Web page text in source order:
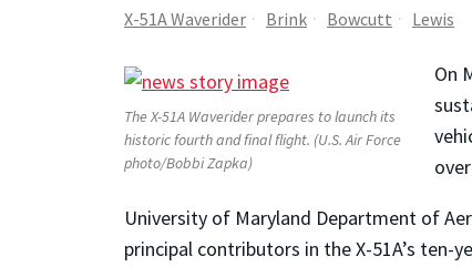
X-51A Waverider Brink Bowcutt Lewis
The X-51A Waverider prepares to launch its
historic fourth and final flight. (U.S. Air Force
photo/Bobbi Zapka)
On
University of Maryland Department of
principal contributors in the X-51A’s ten-